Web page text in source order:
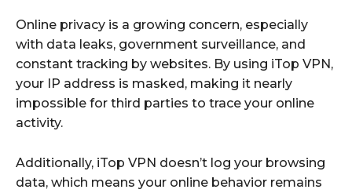
Online privacy is a growing concern, especially
with data leaks, government surveillance, and
constant tracking by websites. By using iTop VPN,
your IP address is masked, making it nearly
impossible for third parties to trace your online
activity.
Additionally, iTop VPN doesn’t log your browsing
data, which means your online behavior remains